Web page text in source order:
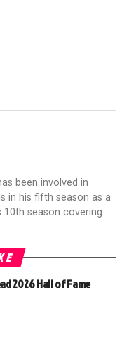
been involved in
in his fifth season as a
season covering
2026 Hall of Fame